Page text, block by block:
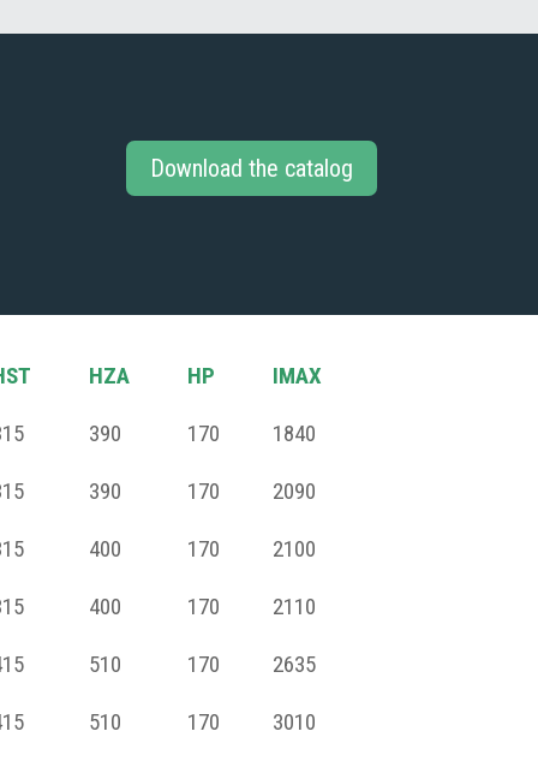
Download the catalog
HZA HP IMAX
390 170 1840
390 170 2090
400 170 2100
400 170 2110
510 170 2635
510 170 3010